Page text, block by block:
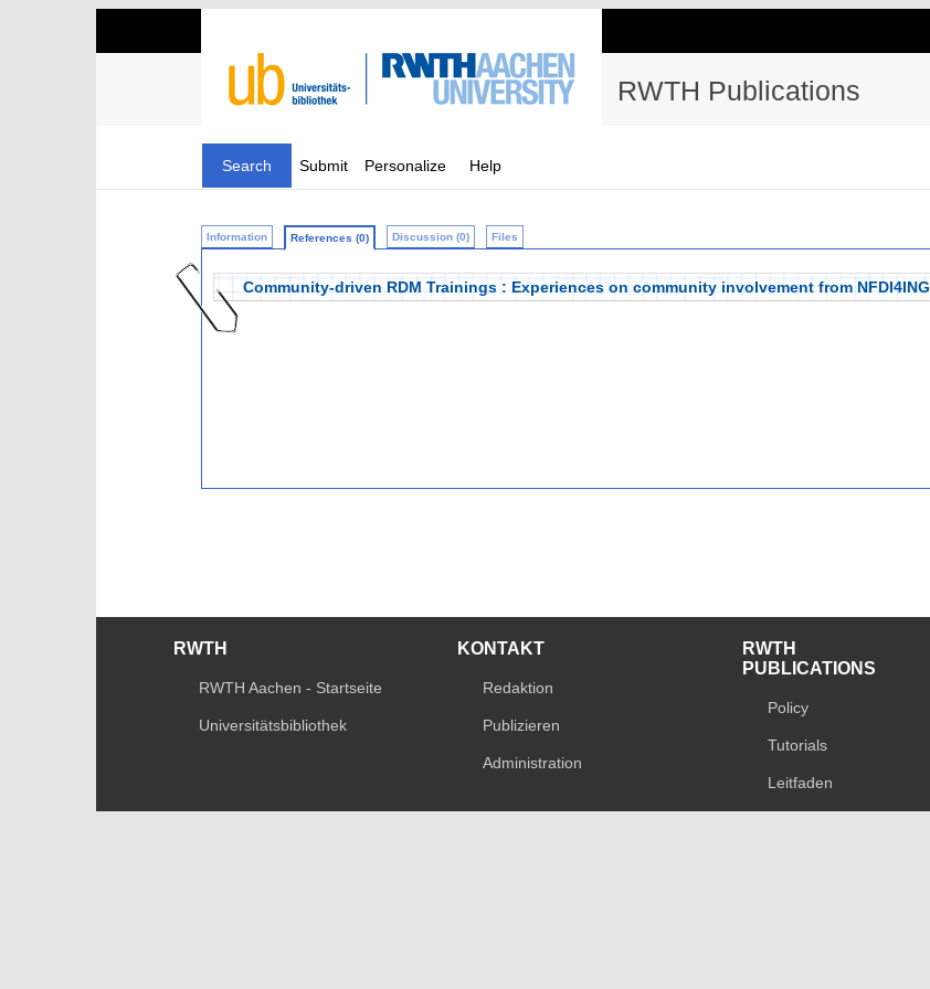
RWTH Publications
Search Submit Personalize Help
Information References (0) Discussion (0) Files
Community-driven RDM Trainings : Experiences on community involvement from NFDI4ING
RWTH
RWTH Aachen - Startseite
Universitätsbibliothek
KONTAKT
Redaktion
Publizieren
Administration
RWTH
PUBLICATIONS
Policy
Tutorials
Leitfaden